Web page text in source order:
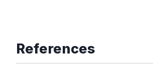
References